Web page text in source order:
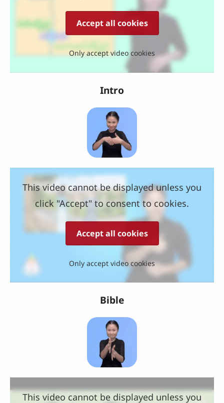
Accept all cookies
Only accept video cookies
Intro
This video cannot be displayed unless you
click "Accept" to consent to cookies.
Accept all cookies
Only accept video cookies
Bible
This video cannot be displayed unless you